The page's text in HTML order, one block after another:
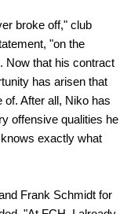
broke off," club
"on the
Now that his contract
has arisen that
of. After all, Niko has
offensive qualities he
exactly what
Frank Schmidt for